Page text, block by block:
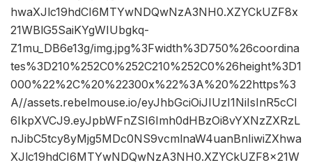
hwaXJlc19hdCI6MTYwNDQwNzA3NH0.XZYCkUZF8x
21WBlG5SaiKYgWIUbgkq-
Z1mu_DB6e13g/img.jpg%3Fwidth%3D750%26coordina
tes%3D210%252C0%252C210%252C0%26height%3D1
000%22%2C%20%22300x%22%3A%20%22https%3
A//assets.rebelmouse.io/eyJhbGciOiJIUzI1NiIsInR5cCI
6IkpXVCJ9.eyJpbWFnZSI6Imh0dHBzOi8vYXNzZXRzL
nJibC5tcy8yMjg5MDc0NS9vcmlnaW4uanBnIiwiZXhwa
XJlc19hdCI6MTYwNDQwNzA3NH0.XZYCkUZF8x21W